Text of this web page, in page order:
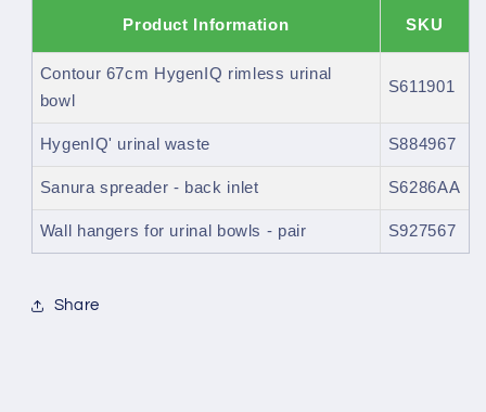
Product Information SKU
Contour 67cm HygenIQ rimless urinal
bowl
S611901
HygenIQ' urinal waste S884967
Sanura spreader - back inlet S6286AA
Wall hangers for urinal bowls - pair S927567
Share